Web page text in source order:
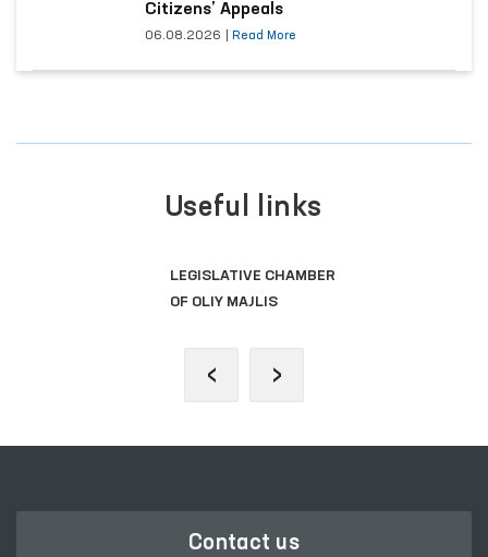
Citizens’ Appeals
06.08.2026 Read More
Useful links
LEGISLATIVE CHAMBER
OF OLIY MAJLIS
‹ ›
Contact us